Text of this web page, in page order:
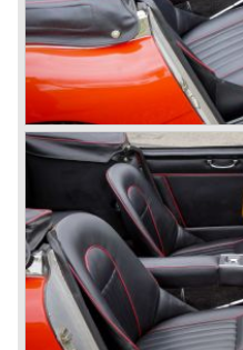
The last full year of
MK III phase 2 models
cars in the last production
1967) were painted metallic
leatherette interior and
trimmed with chrome
shows a perfectly restored
MK III phase 2.
In 1968 the curtain falls for
1968 only one right hand
phase 2 was built. We are
built for...
These days the Austin
classic cars. The excellent
and the impressive cast
many enthusiast beat